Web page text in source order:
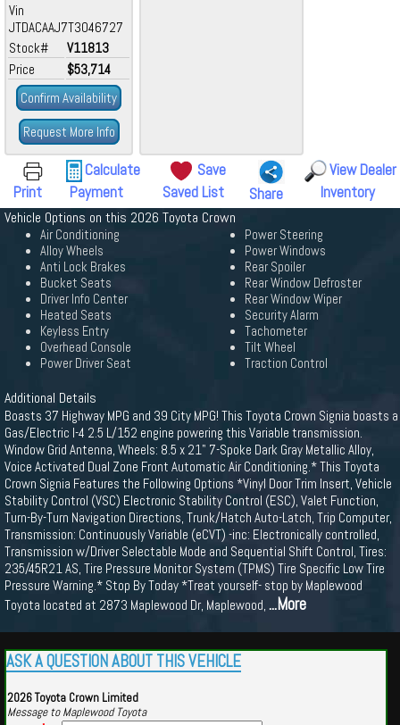
Vin
JTDACAAJ7T3046727
Stock#
V11813
Price
$53,714
Confirm Availability
Request More Info
Print
Calculate
Payment
Save
Saved List
Share
View Dealer
Inventory
Vehicle Options on this 2026 Toyota Crown
Air Conditioning
Alloy Wheels
Anti Lock Brakes
Bucket Seats
Driver Info Center
Heated Seats
Keyless Entry
Overhead Console
Power Driver Seat
Power Steering
Power Windows
Rear Spoiler
Rear Window Defroster
Rear Window Wiper
Security Alarm
Tachometer
Tilt Wheel
Traction Control
Additional Details
Boasts 37 Highway MPG and 39 City MPG! This Toyota Crown Signia boasts a
Gas/Electric I-4 2.5 L/152 engine powering this Variable transmission.
Window Grid Antenna, Wheels: 8.5 x 21" 7-Spoke Dark Gray Metallic Alloy,
Voice Activated Dual Zone Front Automatic Air Conditioning.* This Toyota
Crown Signia Features the Following Options *Vinyl Door Trim Insert, Vehicle
Stability Control (VSC) Electronic Stability Control (ESC), Valet Function,
Turn-By-Turn Navigation Directions, Trunk/Hatch Auto-Latch, Trip Computer,
Transmission: Continuously Variable (eCVT) -inc: Electronically controlled,
Transmission w/Driver Selectable Mode and Sequential Shift Control, Tires:
235/45R21 AS, Tire Pressure Monitor System (TPMS) Tire Specific Low Tire
Pressure Warning.* Stop By Today *Treat yourself- stop by Maplewood
Toyota located at 2873 Maplewood Dr, Maplewood, ...More
ASK A QUESTION ABOUT THIS VEHICLE
2026 Toyota Crown Limited
Message to Maplewood Toyota